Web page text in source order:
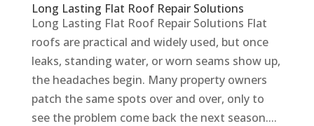
Long Lasting Flat Roof Repair Solutions
Long Lasting Flat Roof Repair Solutions Flat
roofs are practical and widely used, but once
leaks, standing water, or worn seams show up,
the headaches begin. Many property owners
patch the same spots over and over, only to
see the problem come back the next season....